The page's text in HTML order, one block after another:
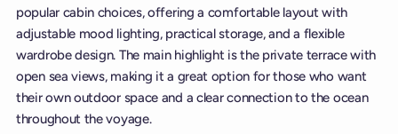
popular cabin choices, offering a comfortable layout with
adjustable mood lighting, practical storage, and a flexible
wardrobe design. The main highlight is the private terrace with
open sea views, making it a great option for those who want
their own outdoor space and a clear connection to the ocean
throughout the voyage.